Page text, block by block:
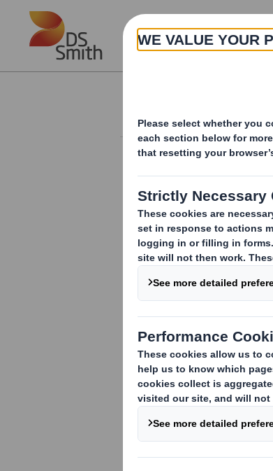
Skip to main content
Form 8.5